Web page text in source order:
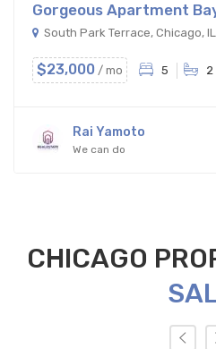
Gorgeous Apartment
South Park Terrace, Chicago,
$23,000 / mo 5 2
Rai Yamoto
We can do
CHICAGO